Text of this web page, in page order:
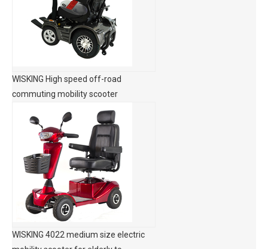
WISKING High speed off-road
commuting mobility scooter
WISKING 4022 medium size electric